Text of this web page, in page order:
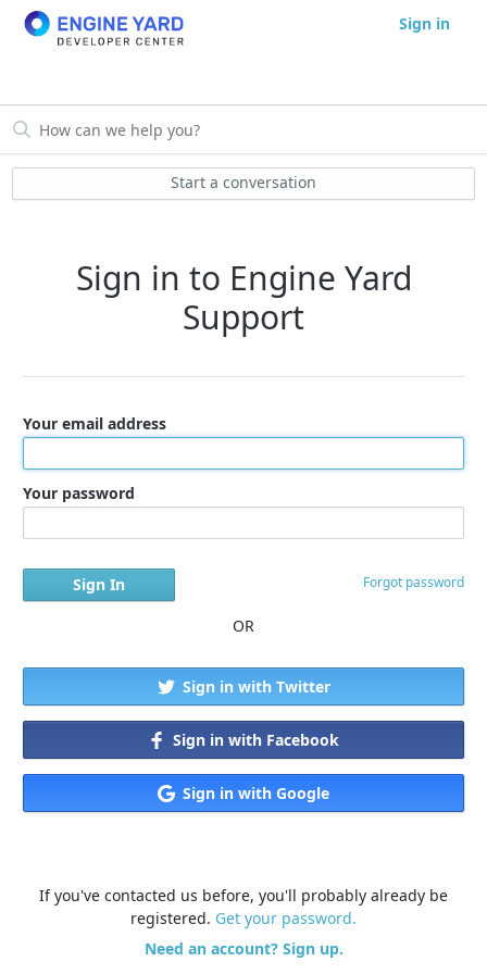
Sign in
Start a conversation
Sign in to Engine Yard
Support
Your email address
Your password
Forgot password
OR
Sign in with Twitter
Sign in with Facebook
Sign in with Google
If you've contacted us before, you'll probably already be
registered. Get your password.
Need an account? Sign up.